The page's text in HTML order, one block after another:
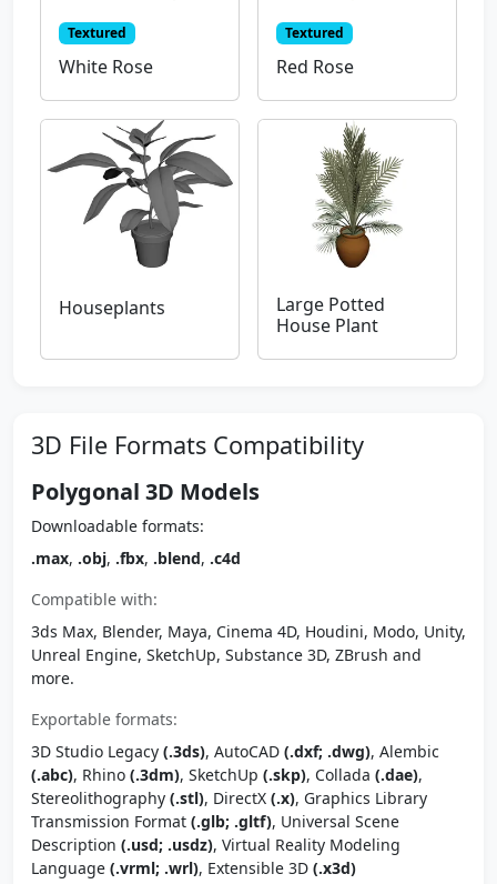
Textured
White Rose
Textured
Red Rose
Houseplants
Large Potted
House Plant
3D File Formats Compatibility
Polygonal 3D Models
Downloadable formats:
.max, .obj, .fbx, .blend, .c4d
Compatible with:
3ds Max, Blender, Maya, Cinema 4D, Houdini, Modo, Unity,
Unreal Engine, SketchUp, Substance 3D, ZBrush and
more.
Exportable formats:
3D Studio Legacy (.3ds), AutoCAD (.dxf; .dwg), Alembic
(.abc), Rhino (.3dm), SketchUp (.skp), Collada (.dae),
Stereolithography (.stl), DirectX (.x), Graphics Library
Transmission Format (.glb; .gltf), Universal Scene
Description (.usd; .usdz), Virtual Reality Modeling
Language (.vrml; .wrl), Extensible 3D (.x3d)